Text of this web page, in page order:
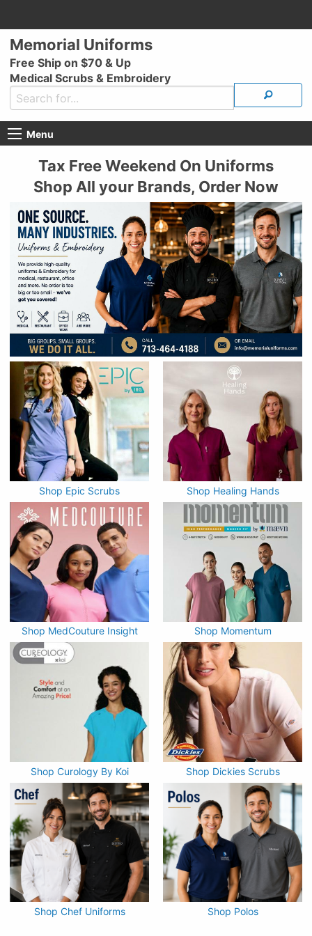
Memorial Uniforms
Free Ship on $70 & Up
Medical Scrubs & Embroidery
Menu
Tax Free Weekend On Uniforms
Shop All your Brands, Order Now
Shop Epic Scrubs Shop Healing Hands
Shop MedCouture Insight Shop Momentum
Shop Curology By Koi Shop Dickies Scrubs
Shop Chef Uniforms Shop Polos